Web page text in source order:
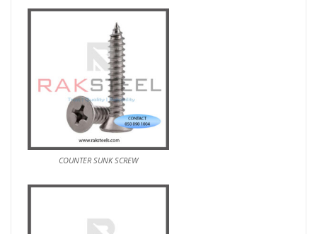
COUNTER SUNK SCREW